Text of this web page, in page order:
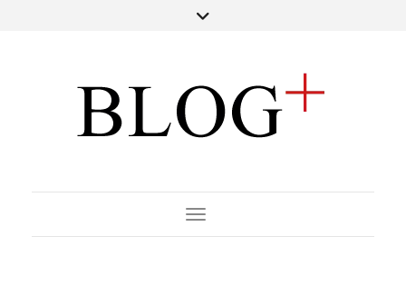
Toggle Navigation